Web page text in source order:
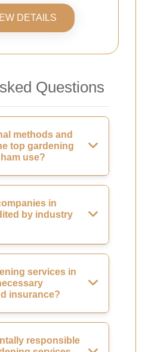
DETAILS
Questions
methods and
top gardening
use?
in
by industry
services in
insurance?
responsible